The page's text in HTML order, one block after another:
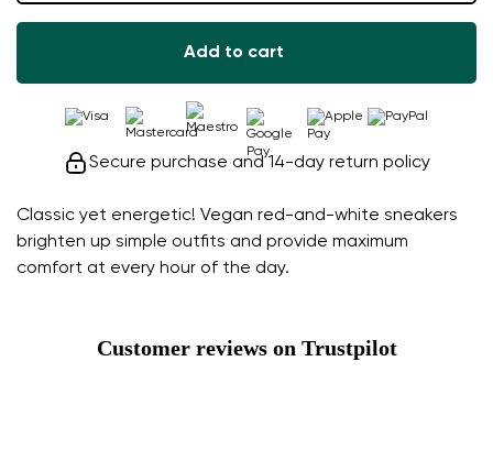
Classic yet energetic! Vegan red-and-white sneakers
brighten up simple outfits and provide maximum
comfort at every hour of the day.
Add to cart
Secure purchase and 14-day return policy
Customer reviews on Trustpilot